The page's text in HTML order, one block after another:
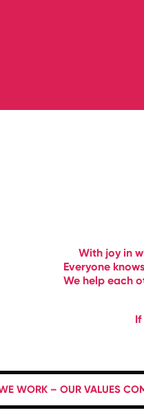
With joy in
Everyone
We help each
WORK – OUR VALUES